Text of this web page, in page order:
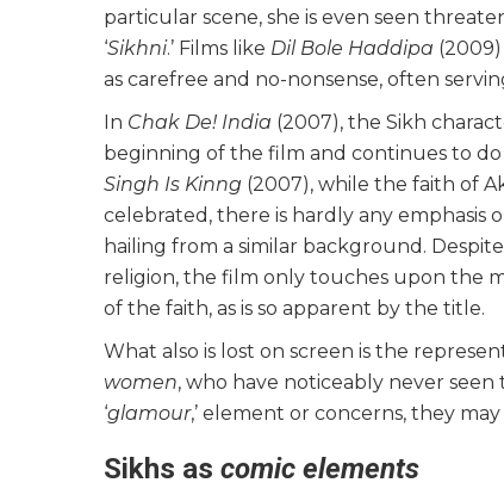
particular scene, she is even seen
‘Sikhni.’ Films like Dil Bole Haddipa (2009)
as carefree and no-nonsense, often
In Chak De! India (2007), the Sikh
beginning of the film and continues to do
Singh Is Kinng (2007), while the faith of
celebrated, there is hardly any emphasis
hailing from a similar background.
religion, the film only touches upon the
of the faith, as is so apparent by the title.
What also is lost on screen is the
women, who have noticeably never
‘glamour,’ element or concerns, they
Sikhs as comic elements